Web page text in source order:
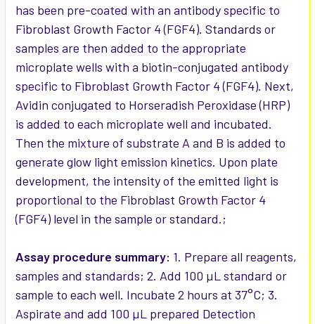
has been pre-coated with an antibody specific to
Fibroblast Growth Factor 4 (FGF4). Standards or
samples are then added to the appropriate
microplate wells with a biotin-conjugated antibody
specific to Fibroblast Growth Factor 4 (FGF4). Next,
Avidin conjugated to Horseradish Peroxidase (HRP)
is added to each microplate well and incubated.
Then the mixture of substrate A and B is added to
generate glow light emission kinetics. Upon plate
development, the intensity of the emitted light is
proportional to the Fibroblast Growth Factor 4
(FGF4) level in the sample or standard.;
Assay procedure summary: 1. Prepare all reagents,
samples and standards; 2. Add 100 µL standard or
sample to each well. Incubate 2 hours at 37°C; 3.
Aspirate and add 100 µL prepared Detection